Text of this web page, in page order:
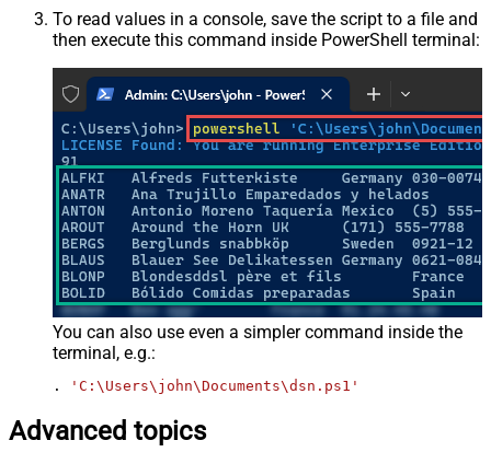
To read values in a console, save the script to a file and
then execute this command inside PowerShell terminal:
You can also use even a simpler command inside the
terminal, e.g.:
. 'C:\Users\john\Documents\dsn.ps1'
Advanced topics